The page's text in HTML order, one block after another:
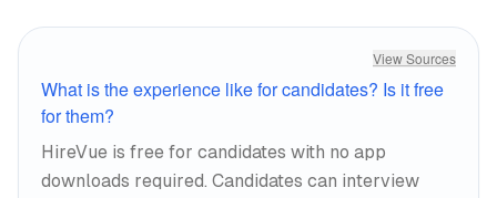
View Sources
What is the experience like for candidates? Is it free
for them?
HireVue is free for candidates with no app
downloads required. Candidates can interview